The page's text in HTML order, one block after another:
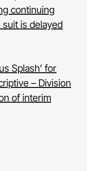
continuing
is delayed
Splash’ for
– Division
of interim